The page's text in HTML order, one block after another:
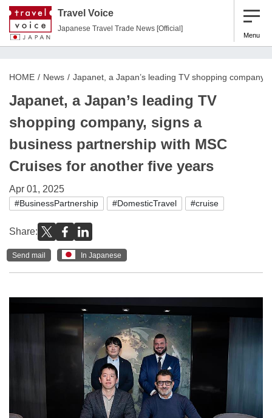
Travel Voice
Japanese Travel Trade News [Official]
Menu
HOME News Japanet, a Japan’s leading TV shopping
Japanet, a Japan’s leading TV
shopping company, signs a
business partnership with MSC
Cruises for another five years
Apr 01, 2025
#BusinessPartnership #DomesticTravel #cruise
Share:
Send mail In Japanese